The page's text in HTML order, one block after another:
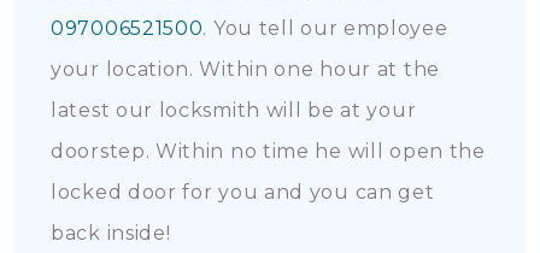
097006521500. You tell our employee
your location. Within one hour at the
latest our locksmith will be at your
doorstep. Within no time he will open the
locked door for you and you can get
back inside!